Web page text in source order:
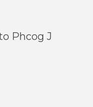
Phcog J